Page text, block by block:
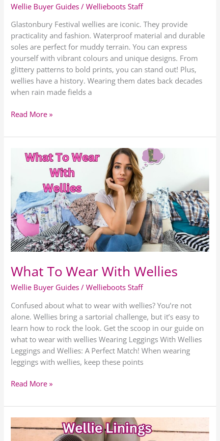
Wellie Buyer Guides /Wellieboots Staff
Glastonbury Festival wellies are iconic. They provide
practicality and fashion. Waterproof material and durable
soles are perfect for muddy terrain. You can express
yourself with vibrant colours and unique designs. From
glittery patterns to bold prints, you can stand out! Plus,
wellies have a history. Wearing them dates back decades
when rain made fields a
Read More »
What To Wear With Wellies
Wellie Buyer Guides /Wellieboots Staff
Confused about what to wear with wellies? You’re not
alone. Wellies bring a sartorial challenge, but it’s easy to
learn how to rock the look. Get the scoop in our guide on
what to wear with wellies Wearing Leggings With Wellies
Leggings and Wellies: A Perfect Match! When wearing
leggings with wellies, keep these points
What
Wear
With
Wellies
Read More »